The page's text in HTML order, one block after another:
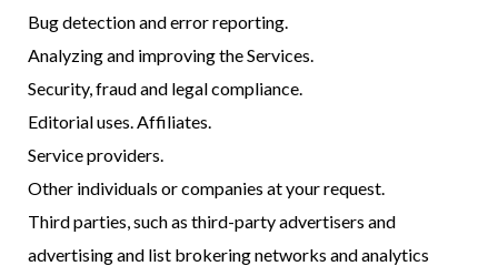
Bug detection and error reporting.
Analyzing and improving the Services.
Security, fraud and legal compliance.
Editorial uses. Affiliates.
Service providers.
Other individuals or companies at your request.
Third parties, such as third-party advertisers and
advertising and list brokering networks and analytics